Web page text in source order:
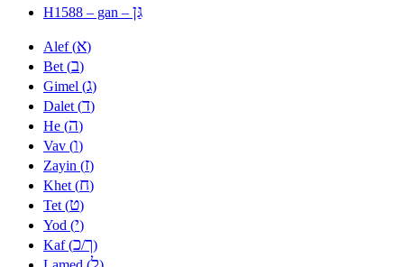
H1588 – gan – גַּן
Alef (א)
Bet (ב)
Gimel (ג)
Dalet (ד)
He (ה)
Vav (ו)
Zayin (ז)
Khet (ח)
Tet (ט)
Yod (י)
Kaf (כ/ך)